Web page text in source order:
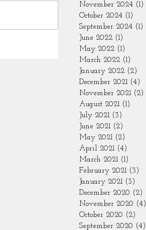
November 2024 (1)
October 2024 (1)
September 2024 (1)
June 2022 (1)
May 2022 (1)
March 2022 (1)
January 2022 (2)
December 2021 (4)
November 2021 (2)
August 2021 (1)
July 2021 (3)
June 2021 (2)
May 2021 (2)
April 2021 (4)
March 2021 (1)
February 2021 (3)
January 2021 (3)
December 2020 (2)
November 2020 (4)
October 2020 (2)
September 2020 (4)